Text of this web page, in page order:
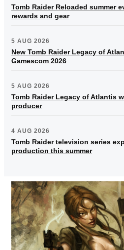
Tomb Raider Reloaded summer
rewards and gear
5 AUG 2026
New Tomb Raider Legacy of
Gamescom 2026
5 AUG 2026
Tomb Raider Legacy of Atlantis
producer
4 AUG 2026
Tomb Raider television series
production this summer